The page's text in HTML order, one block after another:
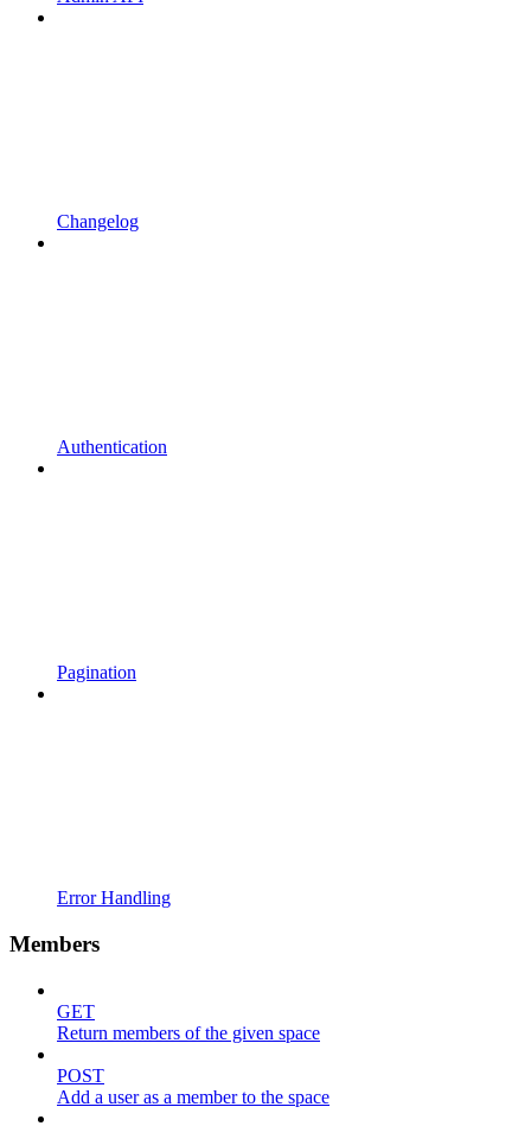
Changelog
Authentication
Pagination
Error Handling
Members
GET
Return members of the given space
POST
Add a user as a member to the space